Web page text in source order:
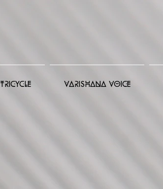
TRICYCLE VARISHANA VOICE